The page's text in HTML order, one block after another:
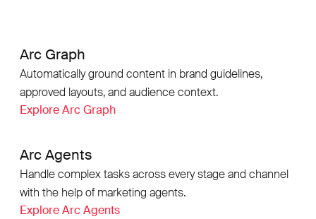
Arc Graph
Automatically ground content in brand guidelines,
approved layouts, and audience context.
Explore Arc Graph
Arc Agents
Handle complex tasks across every stage and channel
with the help of marketing agents.
Explore Arc Agents